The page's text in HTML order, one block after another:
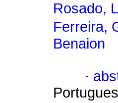
Rosado,
Ferreira,
Benaion
·